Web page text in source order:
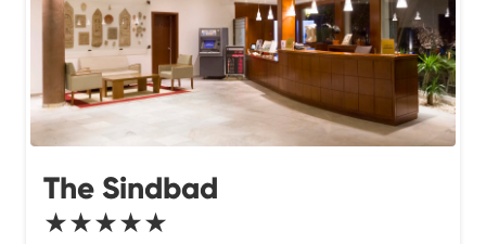
The Sindbad
★★★★★